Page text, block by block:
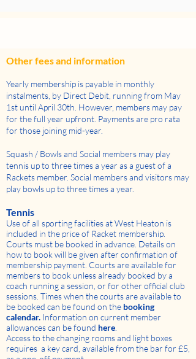
Other fees and information
Yearly membership is payable in monthly
instalments, by Direct Debit, running from May
1st until April 30th. However, members may pay
for the full year upfront. Payments are pro rata
for those joining mid-year.
Squash / Bowls and Social members may play
tennis up to three times a year as a guest of a
Rackets member. Social members and visitors may
play bowls up to three times a year.
Tennis
Use of all sporting facilities at West Heaton is
included in the price of Racket membership.
Courts must be booked in advance. Details on
how to book will be given after confirmation of
membership payment. Courts are available for
members to book unless already booked by a
coach running a session, or for other official club
sessions. Times when the courts are available to
be booked can be found on the booking
calendar. Information on current member
allowances can be found here
Access to the changing rooms and light boxes
requires a key card, available from the bar for £5,